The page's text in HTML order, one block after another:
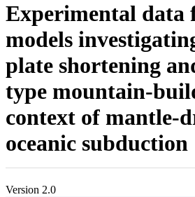
Experimental data
models
plate shortening
type mountain-
context of mantle-
oceanic subduction
Version 2.0